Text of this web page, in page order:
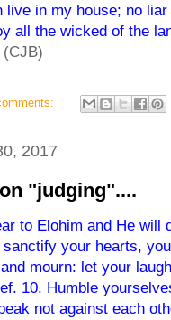
live in my house; no
all the wicked of the
(CJB)
2017
"judging"....
to Elohim and He will
your hearts,
mourn: let your
10. Humble
not against each